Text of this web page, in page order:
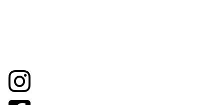
Napa, California 94559